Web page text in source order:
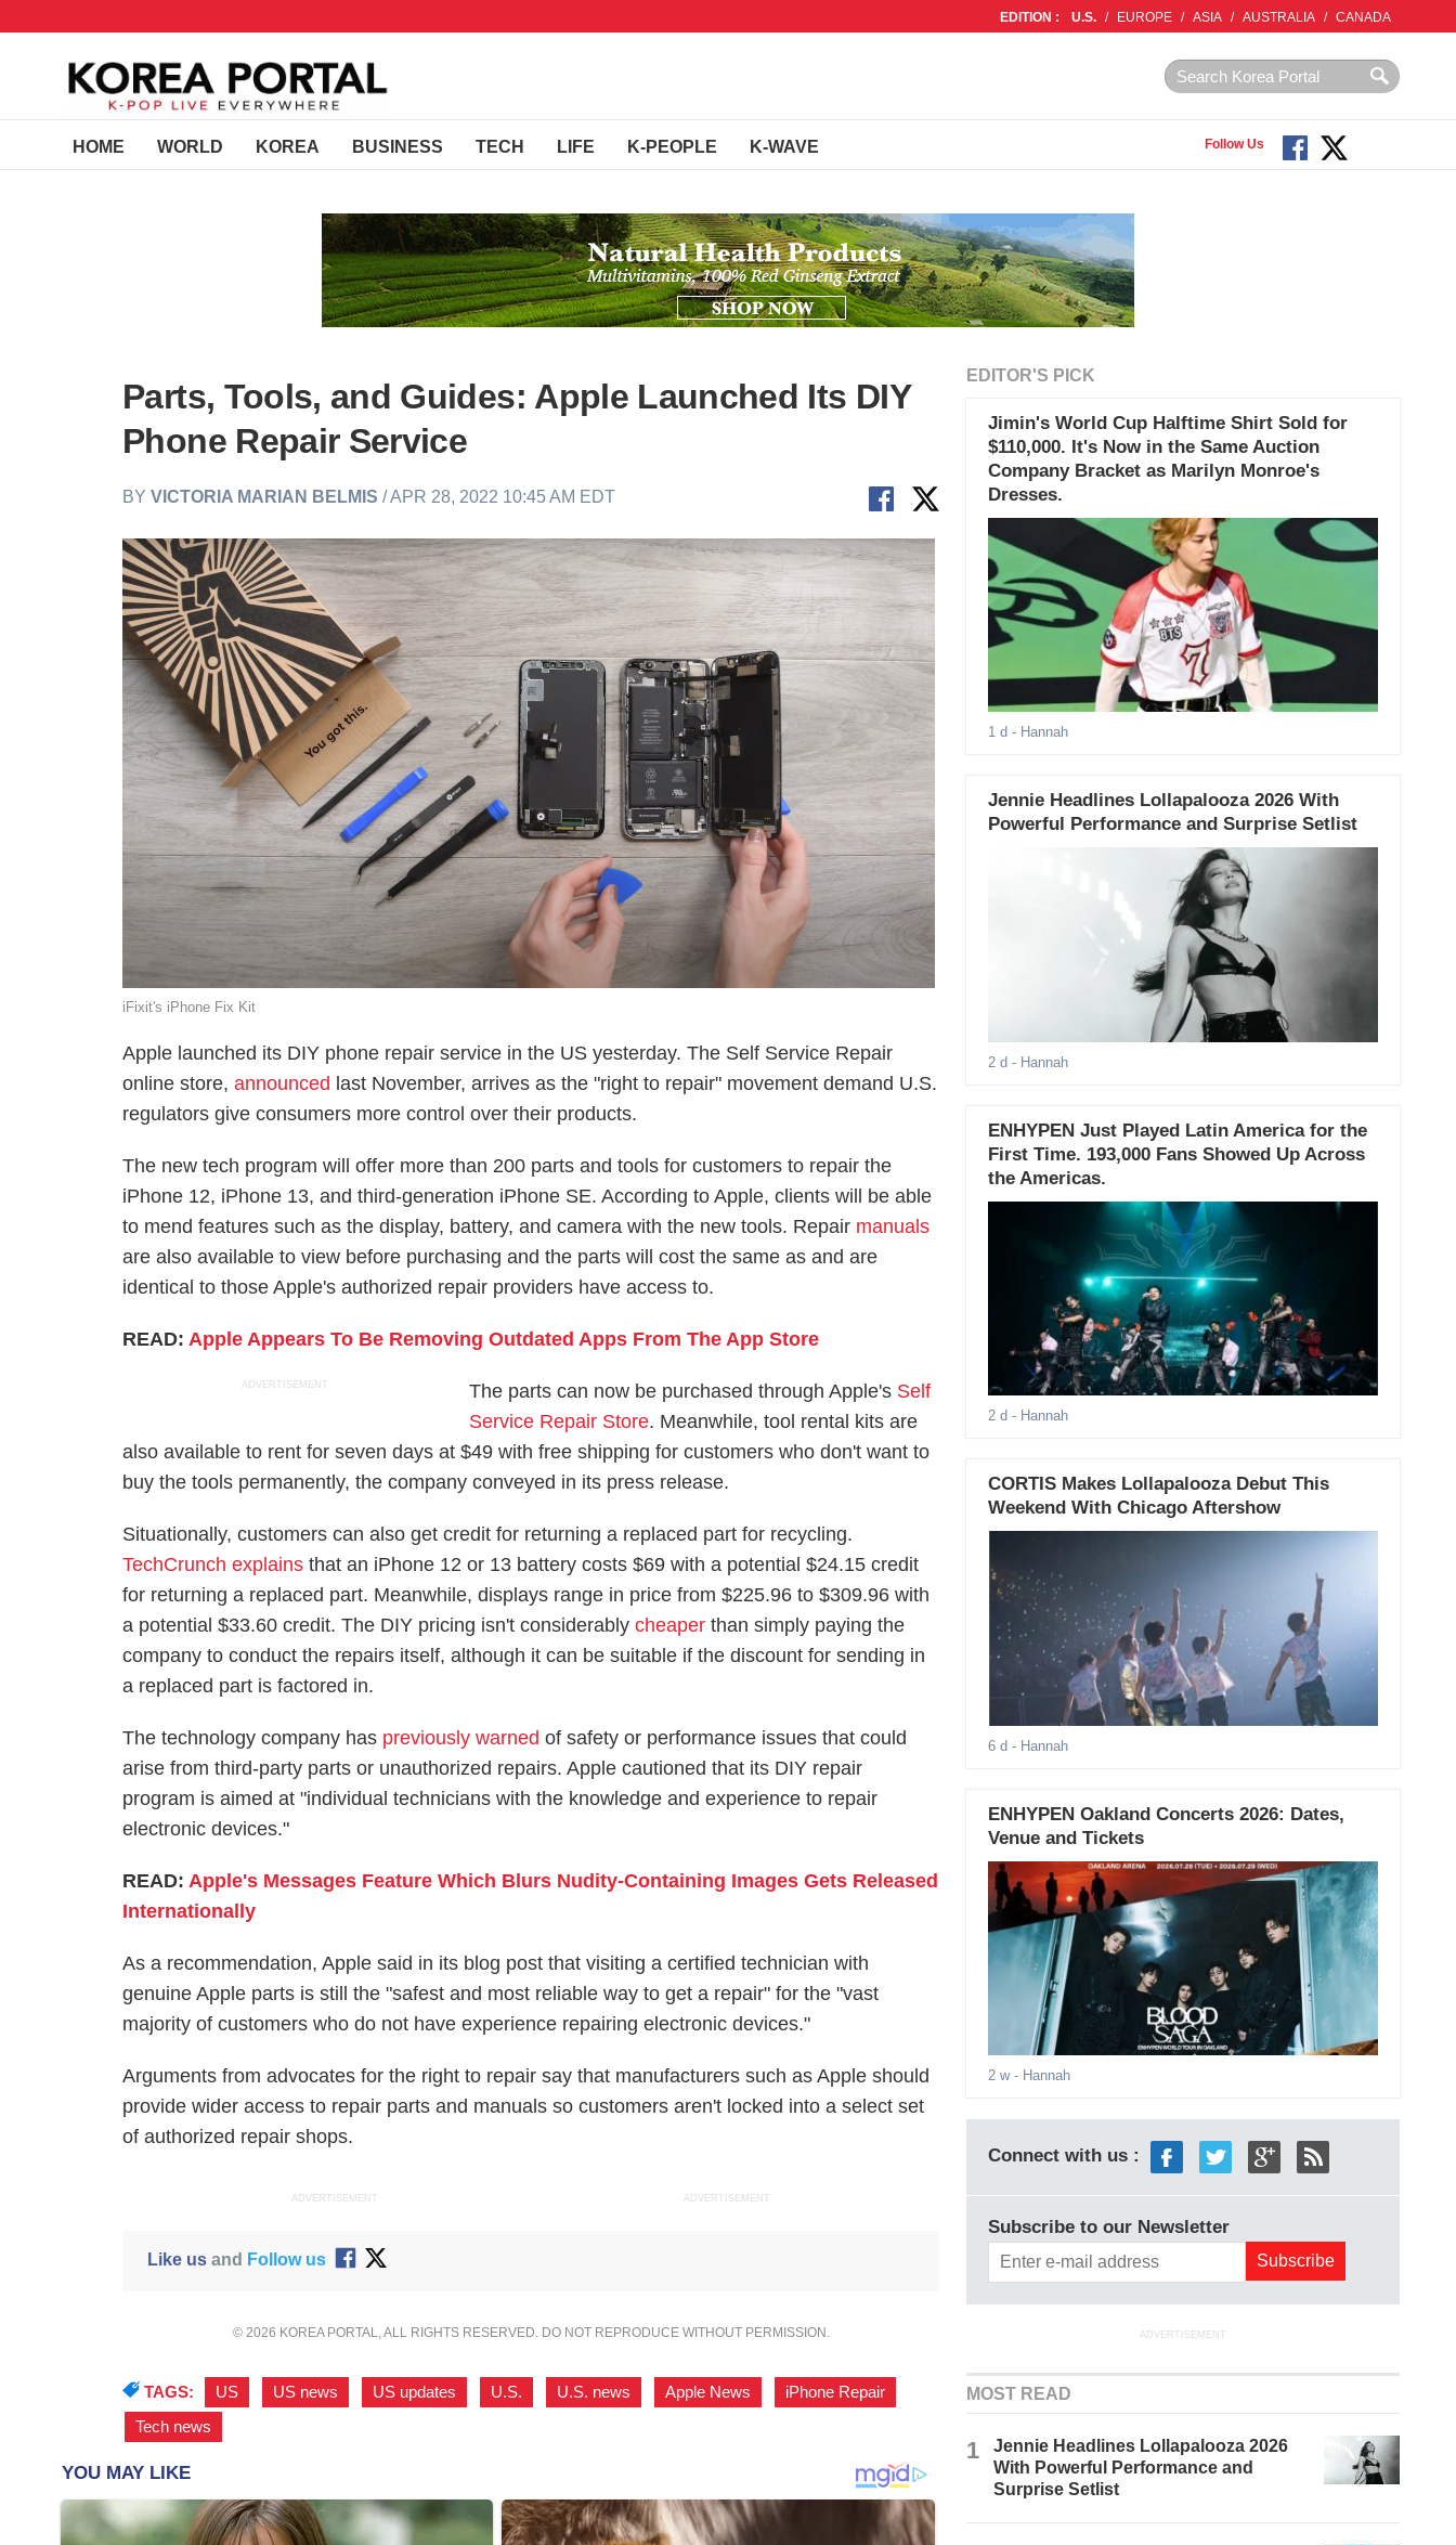
EDITION : U.S. / EUROPE / ASIA / AUSTRALIA / CANADA
HOME WORLD KOREA BUSINESS TECH LIFE K-PEOPLE K-WAVE Follow Us
Parts, Tools, and Guides: Apple Launched Its DIY
Phone Repair Service
BYVICTORIA MARIAN BELMIS / APR 28, 2022 10:45 AM EDT
iFixit's iPhone Fix Kit
Apple launched its DIY phone repair service in the US yesterday. The Self Service Repair
online store,announced last November, arrives as the "right to repair" movement demand U.S.
regulators give consumers more control over their products.
The new tech program will offer more than 200 parts and tools for customers to repair the
iPhone 12, iPhone 13, and third-generation iPhone SE. According to Apple, clients will be able
to mend features such as the display, battery, and camera with the new tools. Repair manuals
are also available to view before purchasing and the parts will cost the same as and are
identical to those Apple's authorized repair providers have access to.
READ:Apple Appears To Be Removing Outdated Apps From The App Store
ADVERTISEMENT The parts can now be purchased through Apple's Self
Service Repair Store. Meanwhile, tool rental kits are
also available to rent for seven days at $49 with free shipping for customers who don't want to
buy the tools permanently, the company conveyed in its press release.
Situationally, customers can also get credit for returning a replaced part for recycling.
TechCrunch explains that an iPhone 12 or 13 battery costs $69 with a potential $24.15 credit
for returning a replaced part. Meanwhile, displays range in price from $225.96 to $309.96 with
a potential $33.60 credit. The DIY pricing isn't considerablycheaper than simply paying the
company to conduct the repairs itself, although it can be suitable if the discount for sending in
a replaced part is factored in.
The technology company has previously warned of safety or performance issues that could
arise from third-party parts or unauthorized repairs. Apple cautioned that its DIY repair
program is aimed at "individual technicians with the knowledge and experience to repair
electronic devices."
READ:Apple's Messages Feature Which Blurs Nudity-Containing Images Gets Released
Internationally
As a recommendation, Apple said in its blog post that visiting a certified technician with
genuine Apple parts is still the "safest and most reliable way to get a repair" for the "vast
majority of customers who do not have experience repairing electronic devices."
Arguments from advocates for the right to repair say that manufacturers such as Apple should
provide wider access to repair parts and manuals so customers aren't locked into a select set
of authorized repair shops.
ADVERTISEMENT ADVERTISEMENT
Like usand Follow us
© 2026 KOREA PORTAL, ALL RIGHTS RESERVED. DO NOT REPRODUCE WITHOUT PERMISSION.
TAGS: US US news US updates U.S. U.S. news Apple News iPhone Repair
Tech news
EDITOR'S PICK
Jimin's World Cup Halftime Shirt Sold for
$110,000. It's Now in the Same Auction
Company Bracket as Marilyn Monroe's
Dresses.
1 d - Hannah
Jennie Headlines Lollapalooza 2026 With
Powerful Performance and Surprise Setlist
2 d - Hannah
ENHYPEN Just Played Latin America for the
First Time. 193,000 Fans Showed Up Across
the Americas.
2 d - Hannah
CORTIS Makes Lollapalooza Debut This
Weekend With Chicago Aftershow
6 d - Hannah
ENHYPEN Oakland Concerts 2026: Dates,
Venue and Tickets
2 w- Hannah
Connect with us :
Subscribe to our Newsletter
ADVERTISEMENT
MOST READ
1
Jennie Headlines Lollapalooza 2026
With Powerful Performance and
Surprise Setlist